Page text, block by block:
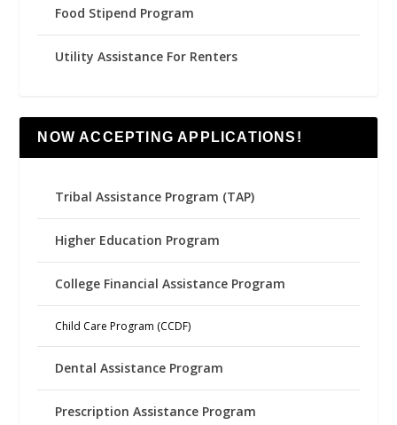
Food Stipend Program
Utility Assistance For Renters
NOW ACCEPTING APPLICATIONS!
Tribal Assistance Program (TAP)
Higher Education Program
College Financial Assistance Program
Child Care Program (CCDF)
Dental Assistance Program
Prescription Assistance Program